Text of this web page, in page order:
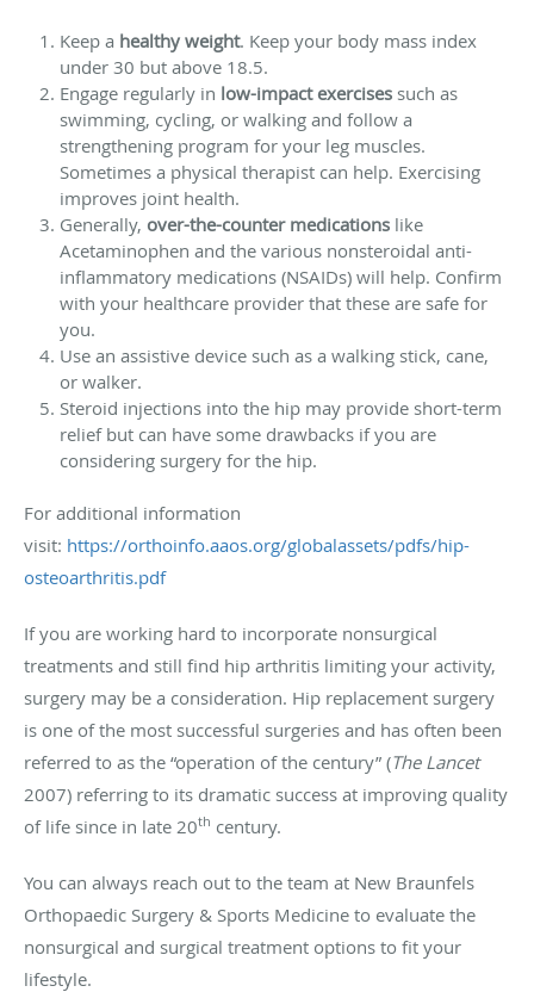
Keep a healthy weight. Keep your body mass index
under 30 but above 18.5.
Engage regularly in low-impact exercises such as
swimming, cycling, or walking and follow a
strengthening program for your leg muscles.
Sometimes a physical therapist can help. Exercising
improves joint health.
Generally, over-the-counter medications like
Acetaminophen and the various nonsteroidal anti-
inflammatory medications (NSAIDs) will help. Confirm
with your healthcare provider that these are safe for
you.
Use an assistive device such as a walking stick, cane,
or walker.
Steroid injections into the hip may provide short-term
relief but can have some drawbacks if you are
considering surgery for the hip.
For additional information
visit: https://orthoinfo.aaos.org/globalassets/pdfs/hip-
osteoarthritis.pdf
If you are working hard to incorporate nonsurgical
treatments and still find hip arthritis limiting your activity,
surgery may be a consideration. Hip replacement surgery
is one of the most successful surgeries and has often been
referred to as the “operation of the century” (The Lancet
2007) referring to its dramatic success at improving quality
of life since in late 20th century.
You can always reach out to the team at New Braunfels
Orthopaedic Surgery & Sports Medicine to evaluate the
nonsurgical and surgical treatment options to fit your
lifestyle.